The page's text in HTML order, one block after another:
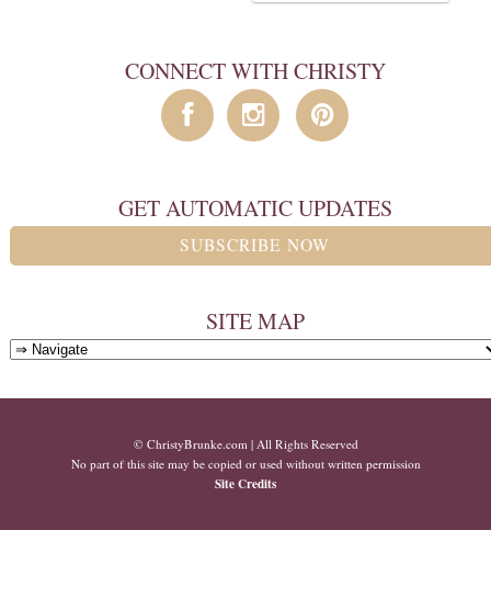
CONNECT WITH CHRISTY
GET AUTOMATIC UPDATES
SUBSCRIBE NOW
SITE MAP
© ChristyBrunke.com | All Rights Reserved
No part of this site may be copied or used without written permission
Site Credits